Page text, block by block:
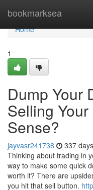
bookmarksea
Home
Home
1
Dump Your
Selling
Sense?
jayvasr241738 337
Thinking about trading in
way to make some quick
worth it? There are
you hit that sell button.